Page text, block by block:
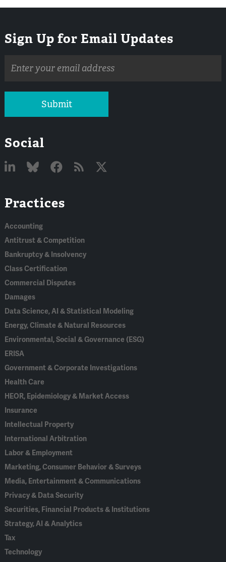
Sign Up for Email Updates
address
Submit
Social
In
Practices
Accounting
Antitrust & Competition
Bankruptcy & Insolvency
Class Certification
Commercial Disputes
Damages
Data Science, AI & Statistical Modeling
Energy, Climate & Natural Resources
Environmental, Social & Governance (ESG)
ERISA
Government & Corporate Investigations
Health Care
HEOR, Epidemiology & Market Access
Insurance
Intellectual Property
International Arbitration
Labor & Employment
Marketing, Consumer Behavior & Surveys
Media, Entertainment & Communications
Privacy & Data Security
Securities, Financial Products & Institutions
Strategy, AI & Analytics
Tax
Technology